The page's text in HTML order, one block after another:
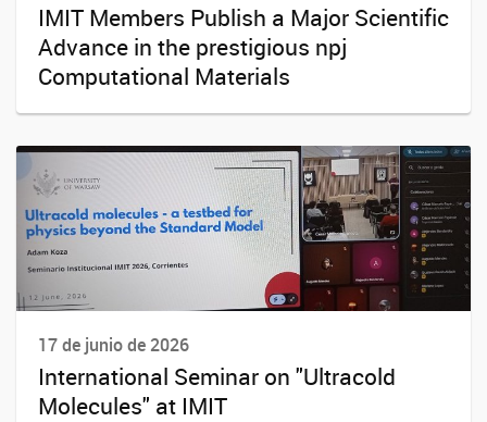
IMIT Members Publish a Major Scientific
Advance in the prestigious npj
Computational Materials
17 de junio de 2026
International Seminar on "Ultracold
Molecules" at IMIT